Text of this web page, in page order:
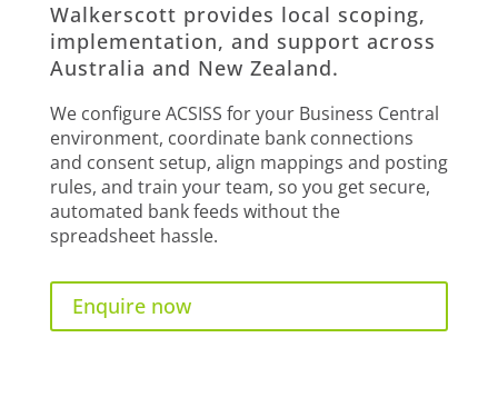
Walkerscott provides local scoping,
implementation, and support across
Australia and New Zealand.
We configure ACSISS for your Business Central
environment, coordinate bank connections
and consent setup, align mappings and posting
rules, and train your team, so you get secure,
automated bank feeds without the
spreadsheet hassle.
Enquire now